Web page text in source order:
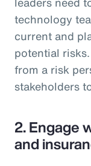
technology
current and
potential
from a risk
stakeholders
2. Engage
and